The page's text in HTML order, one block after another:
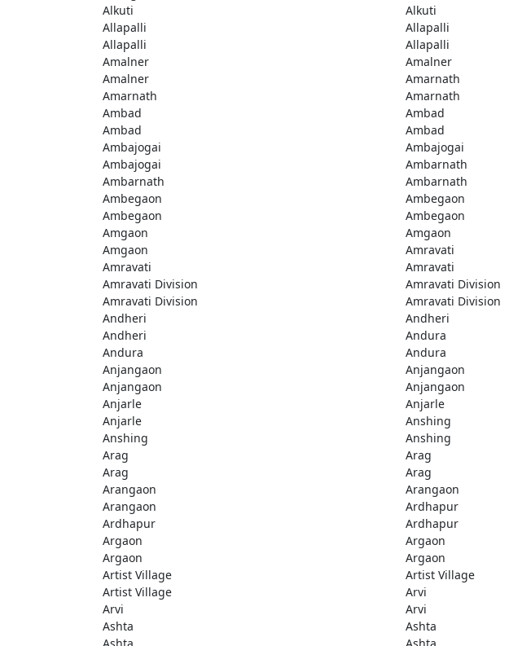
Alkuti
Alkuti
Allapalli
Allapalli
Allapalli
Allapalli
Amalner
Amalner
Amalner
Amarnath
Amarnath
Amarnath
Ambad
Ambad
Ambad
Ambad
Ambajogai
Ambajogai
Ambajogai
Ambarnath
Ambarnath
Ambarnath
Ambegaon
Ambegaon
Ambegaon
Ambegaon
Amgaon
Amgaon
Amgaon
Amravati
Amravati
Amravati
Amravati Division
Amravati Division
Amravati Division
Amravati Division
Andheri
Andheri
Andheri
Andura
Andura
Andura
Anjangaon
Anjangaon
Anjangaon
Anjangaon
Anjarle
Anjarle
Anjarle
Anshing
Anshing
Anshing
Arag
Arag
Arag
Arag
Arangaon
Arangaon
Arangaon
Ardhapur
Ardhapur
Ardhapur
Argaon
Argaon
Argaon
Argaon
Artist Village
Artist Village
Artist Village
Arvi
Arvi
Arvi
Ashta
Ashta
Ashta
Ashta